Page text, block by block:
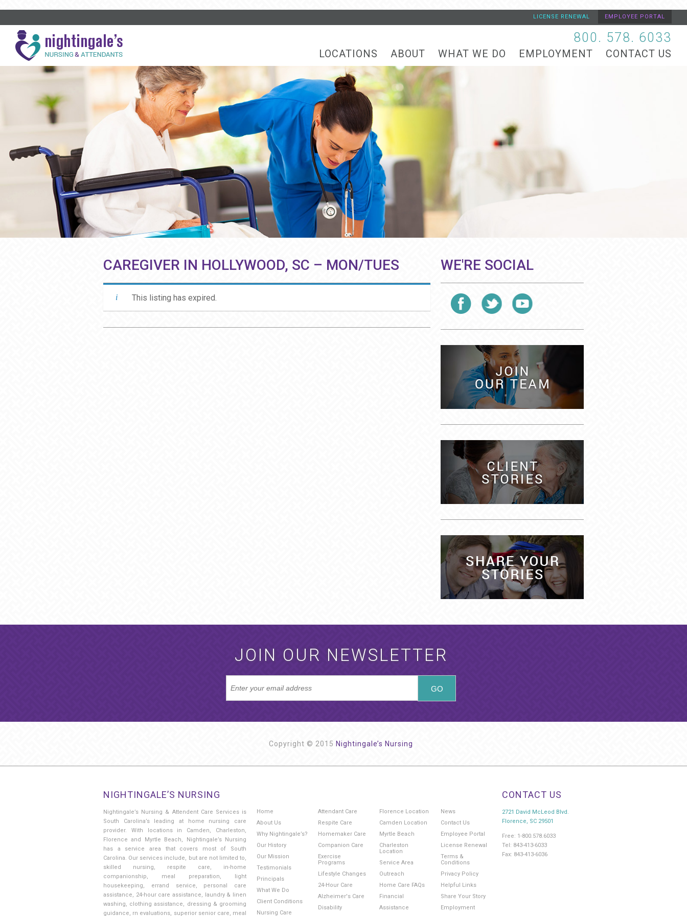
EMPLOYEE PORTAL
LICENSE RENEWAL
800. 578. 6033
LOCATIONS ABOUT WHAT WE DO EMPLOYMENT CONTACT US
CAREGIVER IN HOLLYWOOD, SC – MON/TUES
This listing has expired.
WE'RE SOCIAL
JOIN OUR NEWSLETTER
Copyright © 2015 Nightingale’s Nursing
NIGHTINGALE’S NURSING
Nightingale’s Nursing & Attendent Care Services is
South Carolina’s leading at home nursing care
provider. With locations in Camden, Charleston,
Florence and Myrtle Beach, Nightingale’s Nursing
has a service area that covers most of South
Carolina. Our services include, but are not limited to,
skilled nursing, respite care, in-home
companionship, meal preparation, light
housekeeping, errand service, personal care
assistance, 24-hour care assistance, laundry & linen
washing, clothing assistance, dressing & grooming
guidance, rn evaluations, superior senior care, meal
Home
About Us
Why Nightingale’s?
Our History
Our Mission
Testimonials
Principals
What We Do
Client Conditions
Nursing Care
Attendant Care
Respite Care
Homemaker Care
Companion Care
Exercise
Programs
Lifestyle Changes
24-Hour Care
Alzheimer's Care
Disability
Florence Location
Camden Location
Myrtle Beach
Charleston
Location
Service Area
Outreach
Home Care FAQs
Financial
Assistance
News
Contact Us
Employee Portal
License Renewal
Terms &
Conditions
Privacy Policy
Helpful Links
Share Your Story
Employment
CONTACT US
2721 David McLeod Blvd.
Florence, SC 29501
Free: 1-800.578.6033
Tel: 843-413-6033
Fax: 843-413-6036